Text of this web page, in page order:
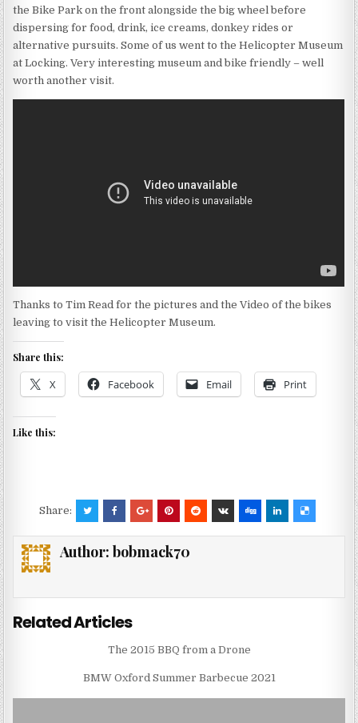
the Bike Park on the front alongside the big wheel before
dispersing for food, drink, ice creams, donkey rides or
alternative pursuits. Some of us went to the Helicopter Museum
at Locking. Very interesting museum and bike friendly – well
worth another visit.
Thanks to Tim Read for the pictures and the Video of the bikes
leaving to visit the Helicopter Museum.
Share this:
X Facebook Email Print
Like this:
Share:
Author: bobmack70
Related Articles
The 2015 BBQ from a Drone
BMW Oxford Summer Barbecue 2021